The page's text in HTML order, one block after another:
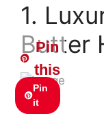
1.
Butter
Pin
it
Pin
this